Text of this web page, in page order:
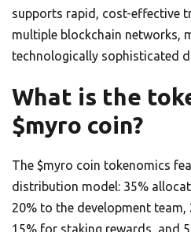
supports rapid, cost-effective
multiple blockchain networks,
technologically sophisticated
What is the
$myro coin?
The $myro coin tokenomics
distribution model: 35%
20% to the development
15% for staking rewards, and